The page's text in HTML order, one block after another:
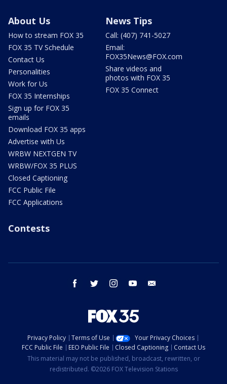
About Us
How to stream FOX 35
FOX 35 TV Schedule
Contact Us
Personalities
Work for Us
FOX 35 Internships
Sign up for FOX 35
emails
Download FOX 35 apps
Advertise with Us
WRBW NEXTGEN TV
WRBW/FOX 35 PLUS
Closed Captioning
FCC Public File
FCC Applications
News Tips
Call: (407) 741-5027
Email:
FOX35News@FOX.com
Share videos and
photos with FOX 35
FOX 35 Connect
Contests
facebook twitter instagram youtube
Privacy Policy Terms of Use
Your Privacy Choices
FCC Public File
EEO Public File Closed Captioning
Contact Us
This material may not be published, broadcast, rewritten, or
redistributed. ©2026 FOX Television Stations